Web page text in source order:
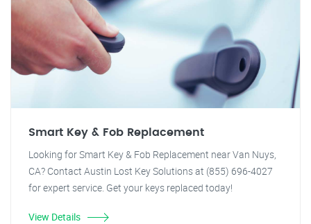
Smart Key & Fob Replacement
Looking for Smart Key & Fob Replacement near Van Nuys,
CA? Contact Austin Lost Key Solutions at (855) 696-4027
for expert service. Get your keys replaced today!
View Details